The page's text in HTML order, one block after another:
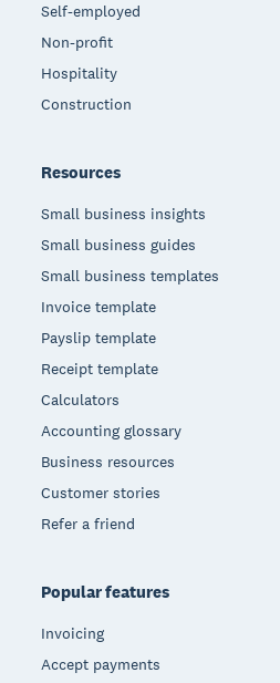
Self-employed
Non-profit
Hospitality
Construction
Resources
Small business insights
Small business guides
Small business templates
Invoice template
Payslip template
Receipt template
Calculators
Accounting glossary
Business resources
Customer stories
Refer a friend
Popular features
Invoicing
Accept payments